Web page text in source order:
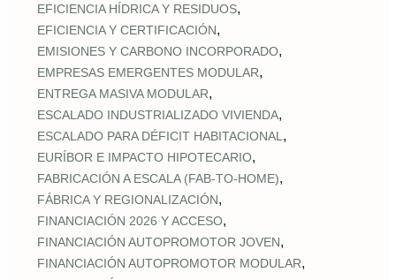
EFICIENCIA HÍDRICA Y RESIDUOS,
EFICIENCIA Y CERTIFICACIÓN,
EMISIONES Y CARBONO INCORPORADO,
EMPRESAS EMERGENTES MODULAR,
ENTREGA MASIVA MODULAR,
ESCALADO INDUSTRIALIZADO VIVIENDA,
ESCALADO PARA DÉFICIT HABITACIONAL ,
EURÍBOR E IMPACTO HIPOTECARIO,
FABRICACIÓN A ESCALA (FAB‑TO‑HOME),
FÁBRICA Y REGIONALIZACIÓN,
FINANCIACIÓN 2026 Y ACCESO,
FINANCIACIÓN AUTOPROMOTOR JOVEN,
FINANCIACIÓN AUTOPROMOTOR MODULAR,